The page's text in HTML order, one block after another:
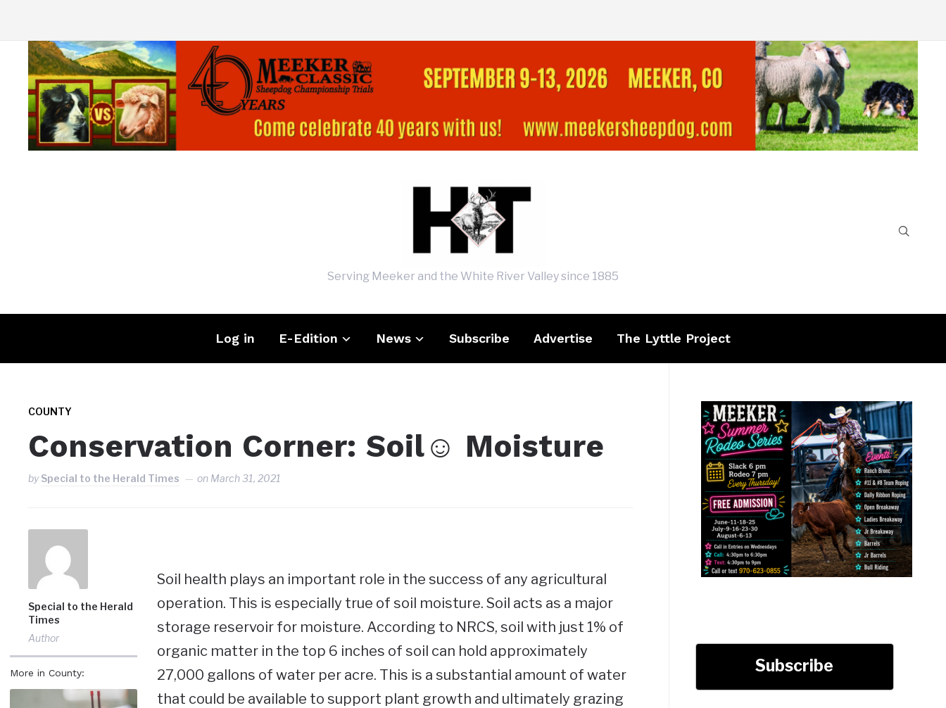
Serving Meeker and the White River Valley since 1885
Log in E-Edition News Subscribe Advertise The Lyttle Project
COUNTY
Conservation Corner: Soil☺ Moisture
bySpecial to the Herald Times on March 31, 2021
Special to the Herald
Times
Author
More in County:
Soil health plays an important role in the success of any agricultural
operation. This is especially true of soil moisture. Soil acts as a major
storage reservoir for moisture. According to NRCS, soil with just 1% of
organic matter in the top 6 inches of soil can hold approximately
27,000 gallons of water per acre. This is a substantial amount of water
that could be available to support plant growth and ultimately grazing
Subscribe